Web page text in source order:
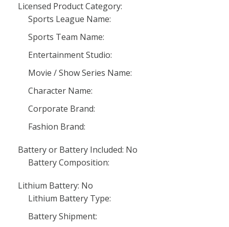
Licensed Product Category:
Sports League Name:
Sports Team Name:
Entertainment Studio:
Movie / Show Series Name:
Character Name:
Corporate Brand:
Fashion Brand:
Battery or Battery Included: No
Battery Composition:
Lithium Battery: No
Lithium Battery Type:
Battery Shipment: